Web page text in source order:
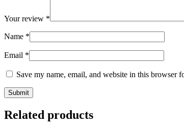
Your review *
Name *
Email *
Save my name, email, and website in this browser
Related products